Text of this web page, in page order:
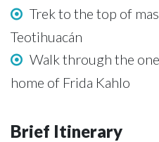
Trek to the top of
Teotihuacán
Walk through the
home of Frida Kahlo
Brief Itinerary